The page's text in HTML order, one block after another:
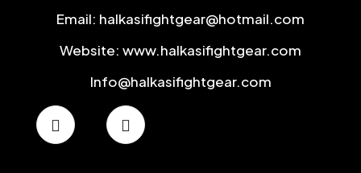
Email: halkasifightgear@hotmail.com
Website: www.halkasifightgear.com
Info@halkasifightgear.com